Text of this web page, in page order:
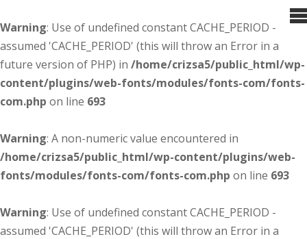
Warning: Use of undefined constant CACHE_PERIOD -
assumed 'CACHE_PERIOD' (this will throw an Error in a
future version of PHP) in /home/crizsa5/public_html/wp-
content/plugins/web-fonts/modules/fonts-com/fonts-
com.php on line 693
Warning: A non-numeric value encountered in
/home/crizsa5/public_html/wp-content/plugins/web-
fonts/modules/fonts-com/fonts-com.php on line 693
Warning: Use of undefined constant CACHE_PERIOD -
assumed 'CACHE_PERIOD' (this will throw an Error in a